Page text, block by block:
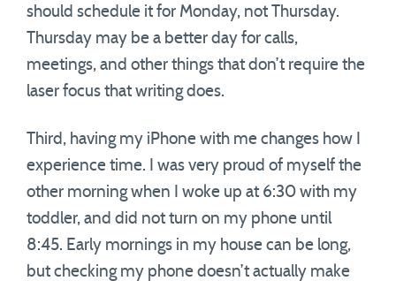
should schedule it for Monday, not Thursday.
Thursday may be a better day for calls,
meetings, and other things that don’t require the
laser focus that writing does.
Third, having my iPhone with me changes how I
experience time. I was very proud of myself the
other morning when I woke up at 6:30 with my
toddler, and did not turn on my phone until
8:45. Early mornings in my house can be long,
but checking my phone doesn’t actually make